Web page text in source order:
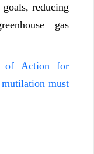
reducing
gas
of Action for
mutilation must